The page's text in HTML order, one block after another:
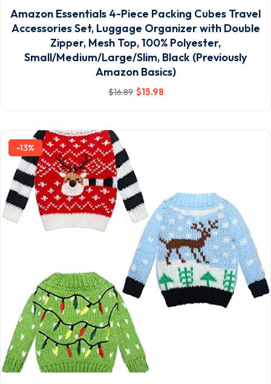
Amazon Essentials 4-Piece Packing Cubes Travel
Accessories Set, Luggage Organizer with Double
Zipper, Mesh Top, 100% Polyester,
Small/Medium/Large/Slim, Black (Previously
Amazon Basics)
$16.89 $15.98
-13%